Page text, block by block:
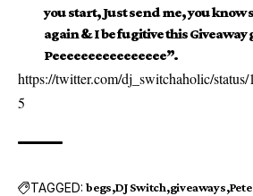
you start, Just send me, you know
again & I be fugitive this
Peeeeeeeeeeeeeeee”.
https://twitter.com/dj_switchaholic/
5
TAGGED: begs DJ Switch giveaways